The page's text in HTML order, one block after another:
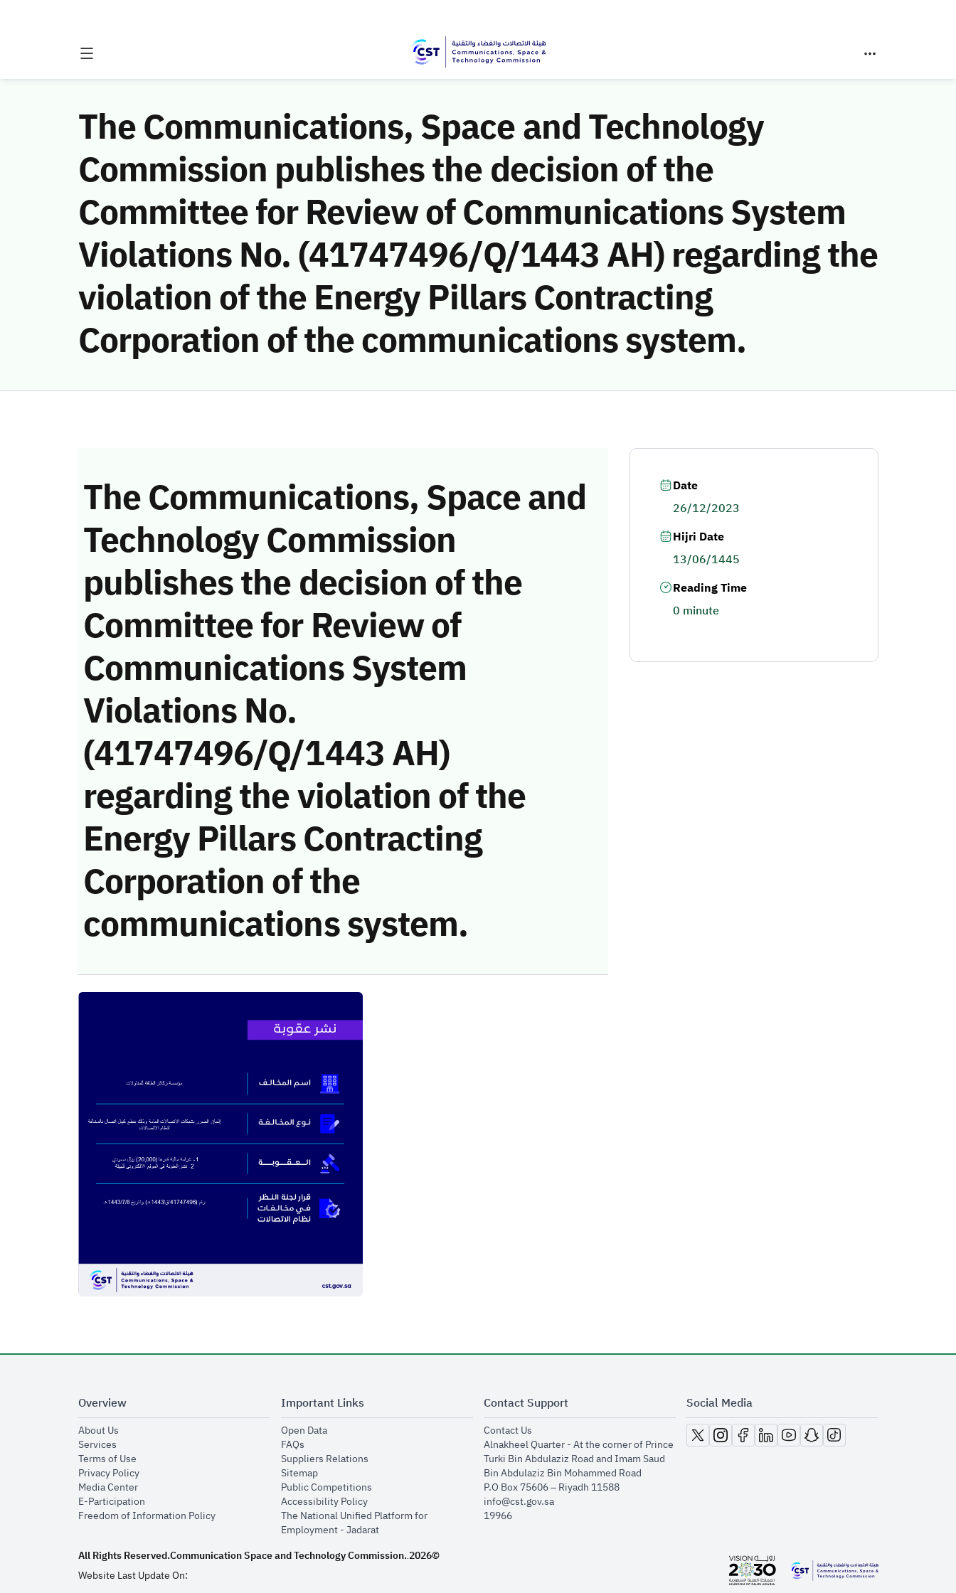
The Communications, Space and Technology
Commission publishes the decision of the
Committee for Review of Communications System
Violations No. (41747496/Q/1443 AH) regarding the
violation of the Energy Pillars Contracting
Corporation of the communications system.
The Communications, Space and
Technology Commission
publishes the decision of the
Committee for Review of
Communications System
Violations No.
(41747496/Q/1443 AH)
regarding the violation of the
Energy Pillars Contracting
Corporation of the
communications system.
Date
26/12/2023
Hijri Date
13/06/1445
Reading Time
0 minute
Overview
About Usopens in new window
Servicesopens in new window
Terms of Useopens in new window
Privacy Policyopens in new window
Media Centeropens in new window
E-Participationopens in new window
Freedom of Information Policyopens in new window
Important Links
Open Dataopens in new window
FAQsopens in new window
Suppliers Relationsopens in new window
Sitemapopens in new window
Public Competitionsopens in new window
Accessibility Policyopens in new window
The National Unified Platform for
Employment - Jadaratopens in new window
Contact Support
Contact Usopens in new window
Alnakheel Quarter - At the corner of Prince
Turki Bin Abdulaziz Road and Imam Saud
Bin Abdulaziz Bin Mohammed Road​
P.O Box 75606 – Riyadh 11588
info@cst.gov.sa
19966
Social Media
opens in new window
opens in new window
opens in new window
opens in new window
opens in new window
opens in new window
opens in new window
All Rights Reserved.Communication Space and Technology Commission..2026©
Website Last Update On:
opens in new window